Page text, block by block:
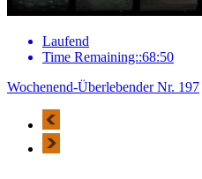
Laufend
Time Remaining::68:50
Wochenend-Überlebender Nr. 197